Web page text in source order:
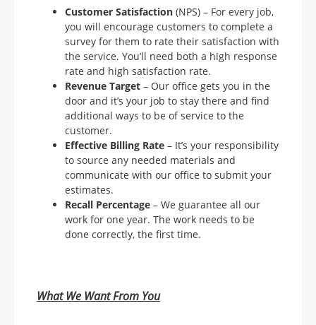
Customer Satisfaction (NPS) – For every job,
you will encourage customers to complete a
survey for them to rate their satisfaction with
the service. You’ll need both a high response
rate and high satisfaction rate.
Revenue Target – Our office gets you in the
door and it’s your job to stay there and find
additional ways to be of service to the
customer.
Effective Billing Rate – It’s your responsibility
to source any needed materials and
communicate with our office to submit your
estimates.
Recall Percentage – We guarantee all our
work for one year. The work needs to be
done correctly, the first time.
What We Want From You